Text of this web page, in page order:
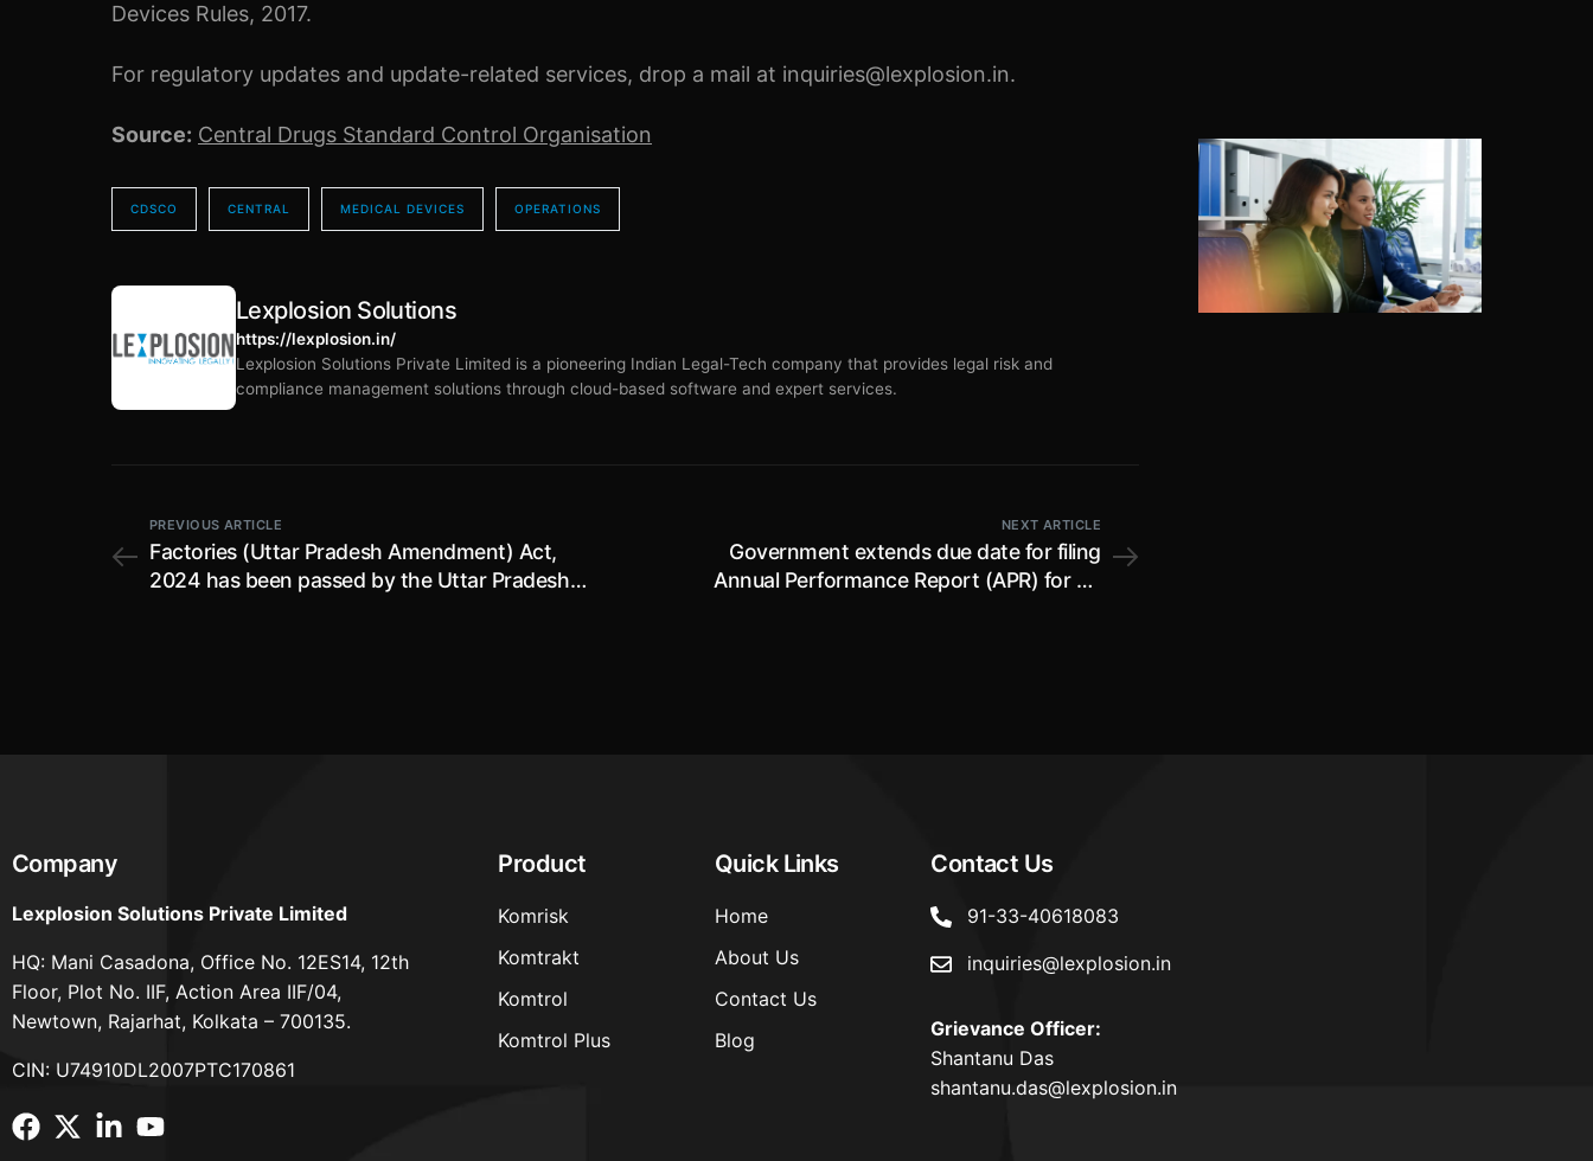
Devices Rules, 2017.
For regulatory updates and update-related services, drop a mail at inquiries@lexplosion.in.
Source: Central Drugs Standard Control Organisation
CDSCO CENTRAL MEDICAL DEVICES OPERATIONS
Lexplosion Solutions
https://lexplosion.in/
Lexplosion Solutions Private Limited is a pioneering Indian Legal-Tech company that provides legal risk and
compliance management solutions through cloud-based software and expert services.
PREVIOUS ARTICLE
Factories (Uttar Pradesh Amendment) Act,
2024 has been passed by the Uttar Pradesh
NEXT ARTICLE
Government extends due date for filing
Annual Performance Report (APR) for FY
Company
Lexplosion Solutions Private Limited
HQ: Mani Casadona, Office No. 12ES14, 12th
Floor, Plot No. IIF, Action Area IIF/04,
Newtown, Rajarhat, Kolkata – 700135.
CIN: U74910DL2007PTC170861
Product
Komrisk
Komtrakt
Komtrol
Komtrol Plus
Quick Links
Home
About Us
Contact Us
Blog
Contact Us
91-33-40618083
inquiries@lexplosion.in
Grievance Officer:
Shantanu Das
shantanu.das@lexplosion.in